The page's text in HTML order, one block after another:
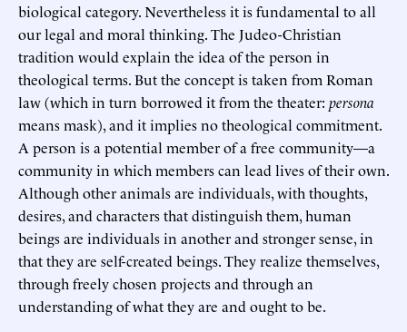
biological category. Nevertheless it is fundamental to all
our legal and moral thinking. The Judeo-Christian
tradition would explain the idea of the person in
theological terms. But the concept is taken from Roman
law (which in turn borrowed it from the theater: persona
means mask), and it implies no theological commitment.
A person is a potential member of a free community—a
community in which members can lead lives of their own.
Although other animals are individuals, with thoughts,
desires, and characters that distinguish them, human
beings are individuals in another and stronger sense, in
that they are self-created beings. They realize themselves,
through freely chosen projects and through an
understanding of what they are and ought to be.